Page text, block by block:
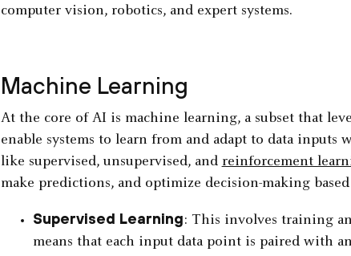
computer vision, robotics, and expert systems.
Machine Learning
At the core of AI is machine learning, a subset that
enable systems to learn from and adapt to data
like supervised, unsupervised, and reinforcement
make predictions, and optimize decision-making based
Supervised Learning: This involves training
means that each input data point is paired with